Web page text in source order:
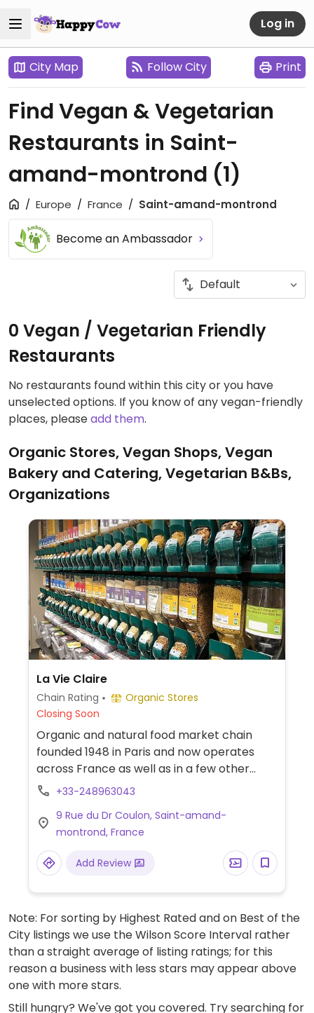
Log in
City Map Follow City Print
Find Vegan & Vegetarian
Restaurants in Saint-
amand-montrond (1)
Europe France Saint-amand-montrond
Become an Ambassador
0 Vegan / Vegetarian Friendly
Restaurants
No restaurants found within this city or you have
unselected options. If you know of any vegan-friendly
places, pleaseadd them.
Organic Stores, Vegan Shops, Vegan
Bakery and Catering, Vegetarian B&Bs,
Organizations
La Vie Claire
Chain Rating
Organic Stores
Closing Soon
Organic and natural food market chain
founded 1948 in Paris and now operates
across France as well as in a few other
countries. Stocks a variety of products
cleaning aids as well as organic fresh fruits
and vegetables, bulk staples like beans and
nuts, organic wine and beverages, home
cooking and pantry essentials. Many
+33-248963043
9 Rue du Dr Coulon, Saint-amand-
montrond, France
Add Review
Note: For sorting by Highest Rated and on Best of the
City listings we use the Wilson Score Interval rather
than a straight average of listing ratings; for this
reason a business with less stars may appear above
one with more stars.
Still hungry? We've got you covered. Try searching for